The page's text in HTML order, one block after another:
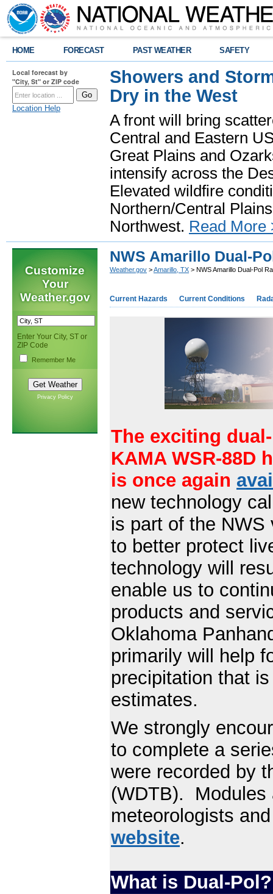
HOME FORECAST PAST WEATHER SAFETY
Local forecast by
"City, St" or ZIP code
Location Help
Showers and
Dry in the West
A front will bring
Central and Eastern
Great Plains and
intensify across the
Elevated wildfire
Northern/Central
Northwest. Read More
Customize
Your
Weather.gov
Enter Your City, ST or
ZIP Code
Remember Me
Privacy Policy
NWS Amarillo Dual-
Weather.gov >Amarillo, TX > NWS Amarillo Dual-Pol
Current Hazards Current Conditions
The exciting
KAMA WSR-88D
is once again
new technology
is part of the NWS
to better protect
technology will
enable us to
products and
Oklahoma
primarily will help
precipitation that
estimates.
We strongly
to complete a
were recorded by
(WDTB). Modules
meteorologists
website.
What is Dual-Pol?